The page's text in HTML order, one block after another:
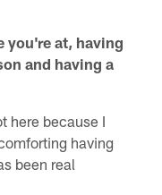
you're at, having
and having a
here because I
having
been real